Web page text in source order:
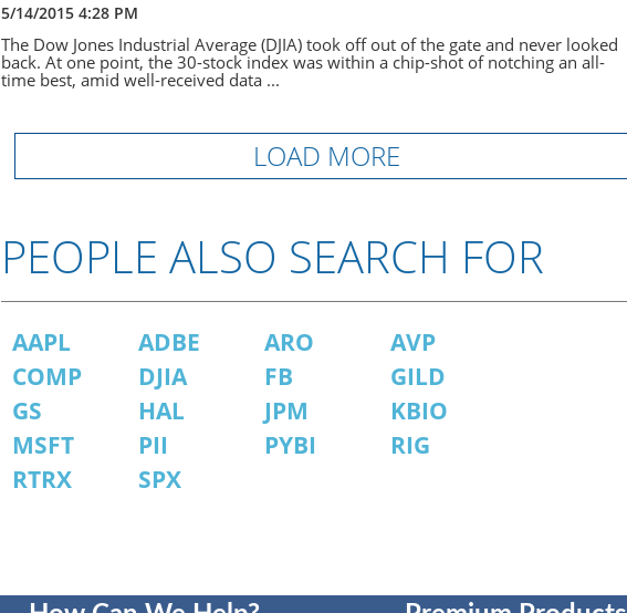
5/14/2015 4:28 PM
The Dow Jones Industrial Average (DJIA) took off out of the gate and never looked
back. At one point, the 30-stock index was within a chip-shot of notching an all-
time best, amid well-received data ...
LOAD MORE
PEOPLE ALSO SEARCH FOR
AAPL ADBE ARO
AVP
COMP
DJIA FB
GILD
GS
HAL JPM
KBIO
MSFT
PII PYBI
RIG
RTRX
SPX